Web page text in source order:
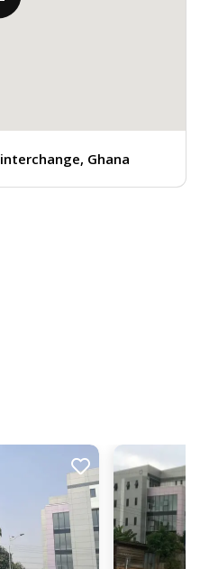
Ghana